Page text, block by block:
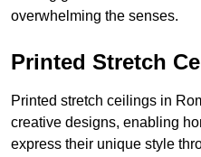
overwhelming the senses.
Printed Stretch
Printed stretch ceilings in
creative designs, enabling
express their unique style